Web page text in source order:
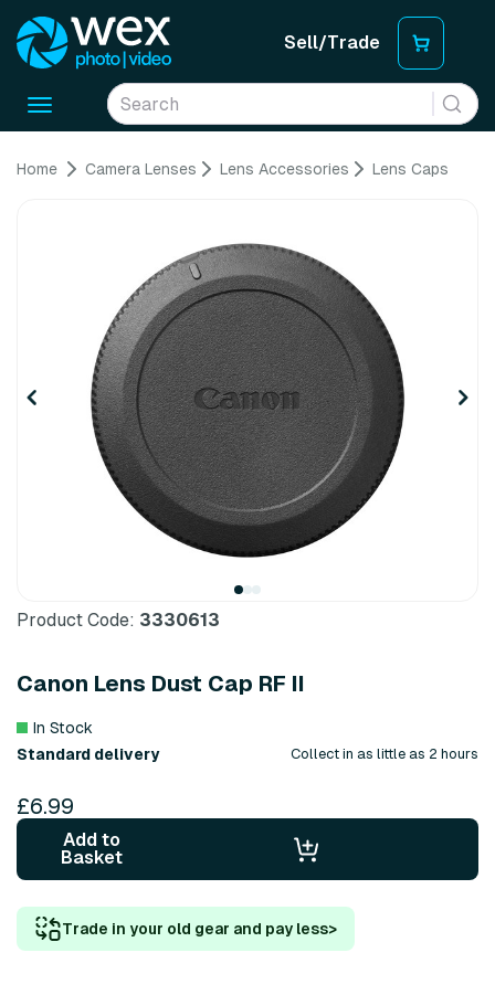
Sell/Trade
Toggle
Home Camera Lenses Lens Accessories Lens Caps
Product Code: 3330613
Canon Lens Dust Cap RF II
In Stock
Standard delivery
Collect in as little as 2 hours
£6.99
Add to
Basket
Trade in your old gear and pay less>